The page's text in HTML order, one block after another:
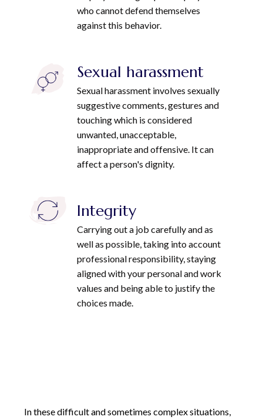
who cannot defend themselves
against this behavior.
Sexual harassment
Sexual harassment involves sexually
suggestive comments, gestures and
touching which is considered
unwanted, unacceptable,
inappropriate and offensive. It can
affect a person's dignity.
Integrity
Carrying out a job carefully and as
well as possible, taking into account
professional responsibility, staying
aligned with your personal and work
values and being able to justify the
choices made.
In these difficult and sometimes complex situations,